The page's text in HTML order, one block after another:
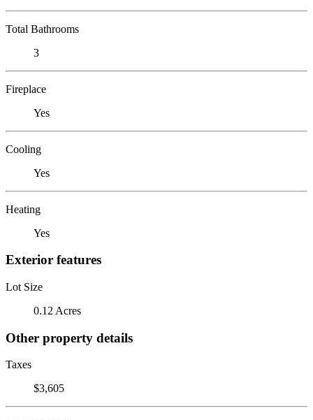
Total Bathrooms
3
Fireplace
Yes
Cooling
Yes
Heating
Yes
Exterior features
Lot Size
0.12 Acres
Other property details
Taxes
$3,605